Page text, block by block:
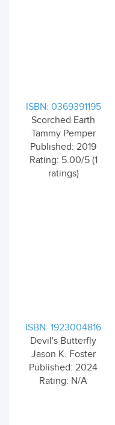
ISBN: 0369391195
Scorched Earth
Tammy Pemper
Published: 2019
Rating: 5.00/5 (1
ratings)
ISBN: 1923004816
Devil's Butterfly
Jason K. Foster
Published: 2024
Rating: N/A